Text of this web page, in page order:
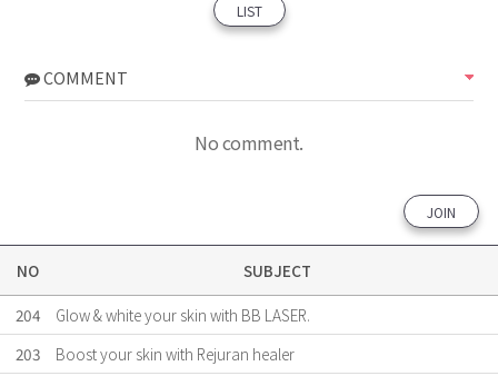
LIST
COMMENT
No comment.
JOIN
NO
SUBJECT
204
Glow & white your skin with BB LASER.
203
Boost your skin with Rejuran healer